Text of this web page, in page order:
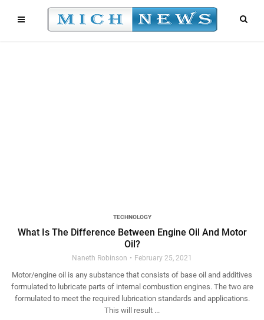
TECHNOLOGY
What Is The Difference Between Engine Oil And Motor
Oil?
Naneth Robinson February 25, 2021
Motor/engine oil is any substance that consists of base oil and additives
formulated to lubricate parts of internal combustion engines. The two are
formulated to meet the required lubrication standards and applications.
This will result ...